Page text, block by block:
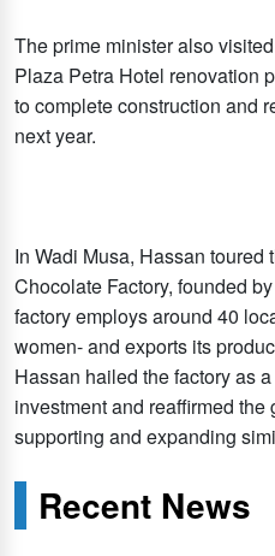
The prime minister also
Plaza Petra Hotel renovation
to complete construction and
next year.
In Wadi Musa, Hassan
Chocolate Factory, founded
factory employs around 40
women- and exports its
Hassan hailed the factory as
investment and reaffirmed the
supporting and expanding
Recent News